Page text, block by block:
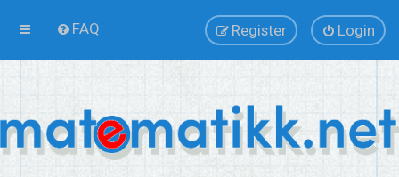
FAQ Login
Register